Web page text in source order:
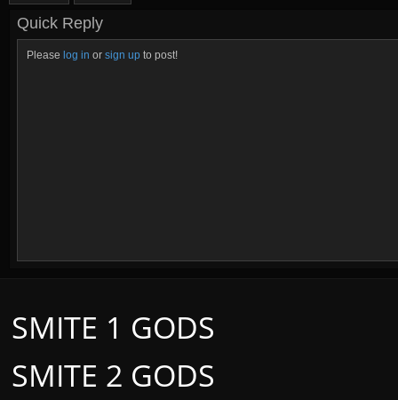
Quick Reply
Please log in or sign up to post!
SMITE 2 GODS
SMITE 1 GODS